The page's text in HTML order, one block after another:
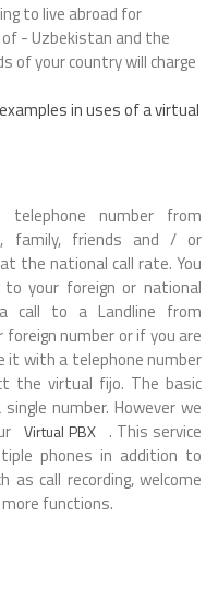
to live abroad for
- Uzbekistan and the
of your country will charge
in uses of a virtual
number from
family, friends and / or
the national call rate. You
your foreign or national
call to a Landline from
number or if you are
it with a telephone number
the virtual fijo. The basic
number. However we
Virtual PBX . This service
phones in addition to
as call recording, welcome
functions.